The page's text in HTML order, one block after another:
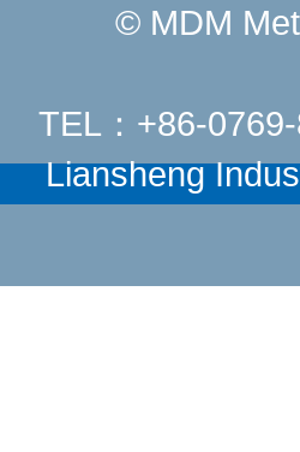
© MDM
TEL：+86-
Liansheng